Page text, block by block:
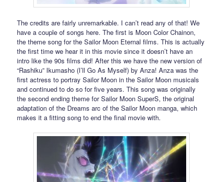
The credits are fairly unremarkable. I can’t read any of that! We
have a couple of songs here. The first is Moon Color Chainon,
the theme song for the Sailor Moon Eternal films. This is actually
the first time we hear it in this movie since it doesn’t have an
intro like the 90s films did! After this we have the new version of
“Rashiku” Ikumasho (I’ll Go As Myself) by Anza! Anza was the
first actress to portray Sailor Moon in the Sailor Moon musicals
and continued to do so for five years. This song was originally
the second ending theme for Sailor Moon SuperS, the original
adaptation of the Dreams arc of the Sailor Moon manga, which
makes it a fitting song to end the final movie with.